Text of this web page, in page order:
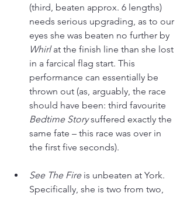
(third, beaten approx. 6 lengths)
needs serious upgrading, as to our
eyes she was beaten no further by
Whirl at the finish line than she lost
in a farcical flag start. This
performance can essentially be
thrown out (as, arguably, the race
should have been: third favourite
Bedtime Story suffered exactly the
same fate – this race was over in
the first five seconds).
See The Fire is unbeaten at York.
Specifically, she is two from two,